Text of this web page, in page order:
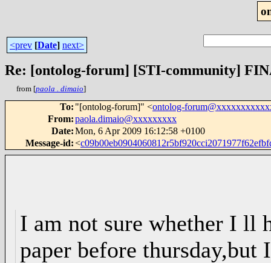
<prev [Date] next>
Re: [ontolog-forum] [STI-community]
from [paola . dimaio]
To: "[ontolog-forum]" <ontolog-
From:paola.dimaio@xxxxxxxxx
Date:Mon, 6 Apr 2009 16:12:58 +0100
Message-id:<
I am not sure whether I ll
paper before thursday,but